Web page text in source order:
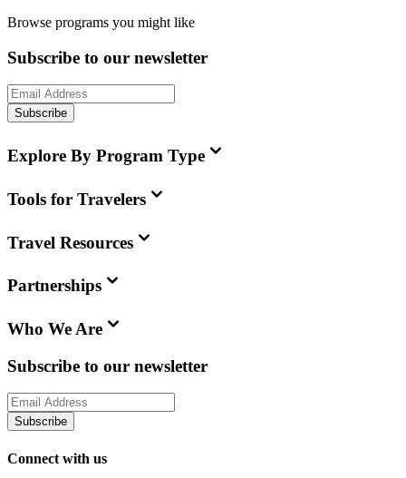
Browse programs you might like
Subscribe to our newsletter
Subscribe
Explore By Program Type
Tools for Travelers
Travel Resources
Partnerships
Who We Are
Subscribe to our newsletter
Subscribe
Connect with us